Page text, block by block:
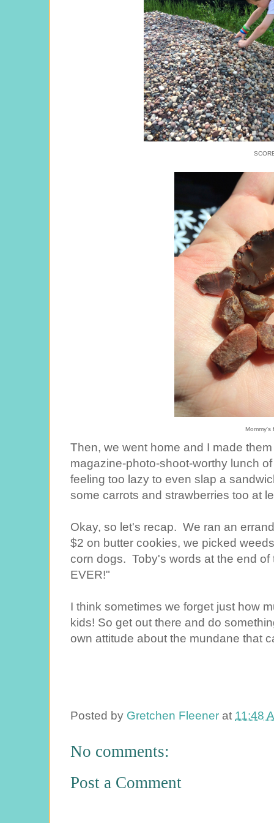
Mommy's
Then, we went home and I made
magazine-photo-shoot-worthy lunch
feeling too lazy to even slap a
some carrots and strawberries too at
Okay, so let's recap. We ran an
$2 on butter cookies, we picked
corn dogs. Toby's words at the end of
EVER!"
I think sometimes we forget just how
kids! So get out there and do
own attitude about the mundane that
Posted by Gretchen Fleener at 11:48
No comments:
Post a Comment